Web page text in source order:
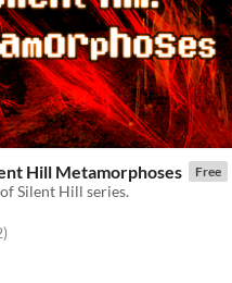
Hill Metamorphoses Free
Silent Hill series.
5 stars
total ratings
)